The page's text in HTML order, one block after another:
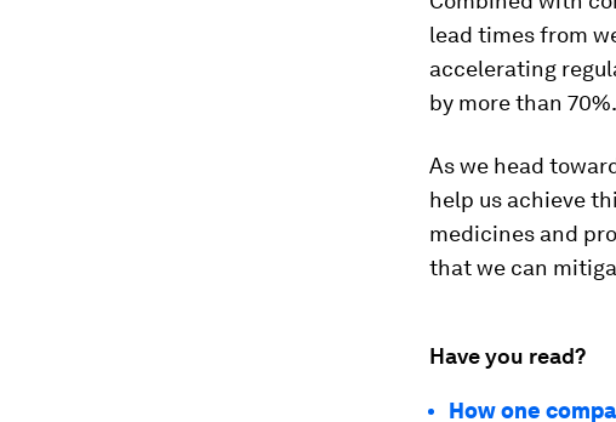
lead times from
accelerating
by more than 70%.
As we head
help us achieve
medicines and
that we can
Have you read?
How one